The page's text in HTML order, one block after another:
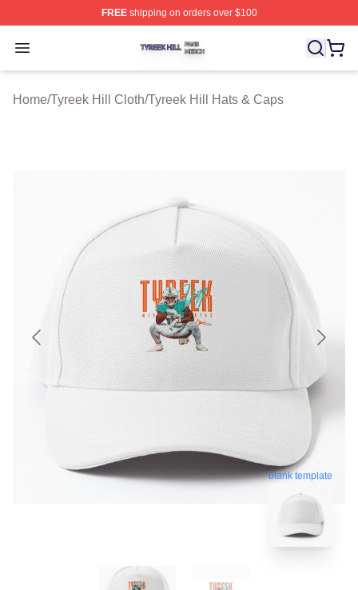
FREEshipping on orders over $100
Open menu
Tyreek Hill Shop ⚡️ Officially Licensed Tyreek Hill
Home/Tyreek Hill Cloth/Tyreek Hill Hats & Caps
blank template